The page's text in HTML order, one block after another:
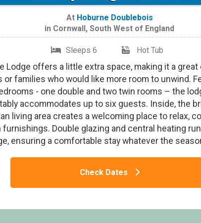
At Hoburne Doublebois
in Cornwall, South West of England
Sleeps 6 Hot Tub
Lodge offers a little extra space, making it a
or families who would like more room to unwind.
- one double and two twin rooms – the
accommodates up to six guests. Inside, the
living area creates a welcoming place to relax,
furnishings. Double glazing and central heating
ensuring a comfortable stay whatever the
Check Dates